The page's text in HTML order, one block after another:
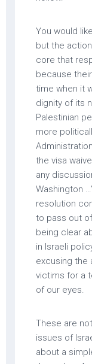
You would
but the
core that
because
time when it
dignity of its
Palestinian
more
the visa
any
Washington
resolution
to pass out
being clear
in Israeli
excusing the
victims for a
of our eyes.
These are
issues of
about a